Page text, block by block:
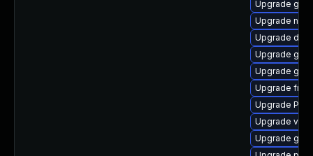
Upgrade
Upgrade
Upgrade
Upgrade
Upgrade
Upgrade
Upgrade
Upgrade
Upgrade